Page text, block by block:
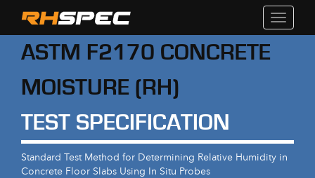
Toggle
ASTM F2170 CONCRETE
MOISTURE (RH)
TEST SPECIFICATION
Standard Test Method for Determining Relative Humidity in
Concrete Floor Slabs Using In Situ Probes